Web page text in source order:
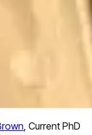
, Current PhD